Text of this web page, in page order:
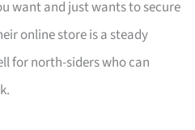
want and just wants to secure
online store is a steady
for north-siders who can